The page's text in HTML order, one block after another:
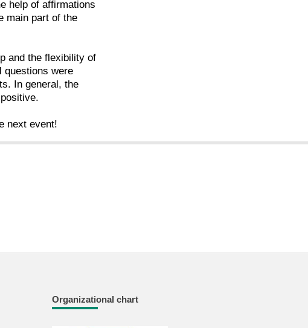
help of affirmations
main part of the
and the flexibility of
questions were
In general, the
next event!
Organizational chart